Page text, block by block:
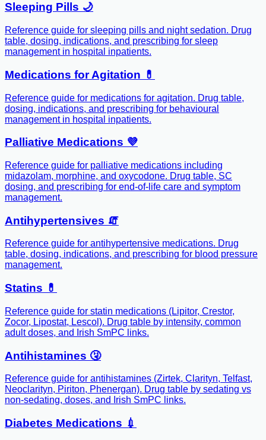
Sleeping Pills 🌙
Reference guide for sleeping pills and night sedation. Drug
table, dosing, indications, and prescribing for sleep
management in hospital inpatients.
Medications for Agitation 💊
Reference guide for medications for agitation. Drug table,
dosing, indications, and prescribing for behavioural
management in hospital inpatients.
Palliative Medications 💜
Reference guide for palliative medications including
midazolam, morphine, and oxycodone. Drug table, SC
dosing, and prescribing for end-of-life care and symptom
management.
Antihypertensives 🧯
Reference guide for antihypertensive medications. Drug
table, dosing, indications, and prescribing for blood pressure
management.
Statins 💊
Reference guide for statin medications (Lipitor, Crestor,
Zocor, Lipostat, Lescol). Drug table by intensity, common
adult doses, and Irish SmPC links.
Antihistamines 🤧
Reference guide for antihistamines (Zirtek, Clarityn, Telfast,
Neoclarityn, Piriton, Phenergan). Drug table by sedating vs
non-sedating, doses, and Irish SmPC links.
Diabetes Medications 💉